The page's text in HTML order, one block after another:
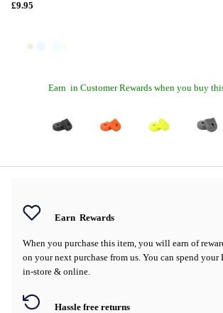
£9.95
Earn in Customer Rewards when you buy
Earn Rewards
When you purchase this item, you will earn of
on your next purchase from us. You can spend your
in-store & online.
Hassle free returns